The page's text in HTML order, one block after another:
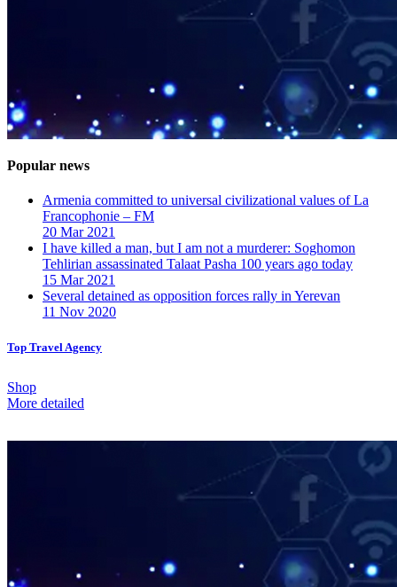
Popular news
Armenia committed to universal civilizational values ​​of La
Francophonie – FM
20 Mar 2021
I have killed a man, but I am not a murderer: Soghomon
Tehlirian assassinated Talaat Pasha 100 years ago today
15 Mar 2021
Several detained as opposition forces rally in Yerevan
11 Nov 2020
Top Travel Agency
Shop
More detailed